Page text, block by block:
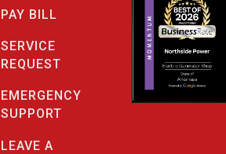
PAY BILL
SERVICE
REQUEST
EMERGENCY
SUPPORT
LEAVE A